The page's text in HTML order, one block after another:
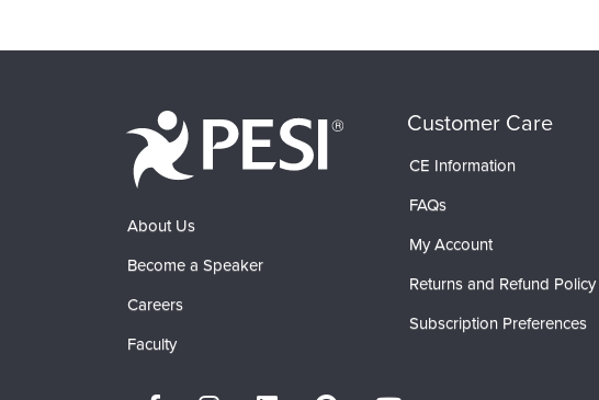
About Us
Become a Speaker
Careers
Faculty
Customer Care
CE Information
FAQs
My Account
Returns and Refund Policy
Subscription Preferences